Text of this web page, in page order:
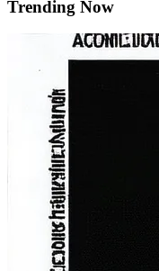
Trending Now